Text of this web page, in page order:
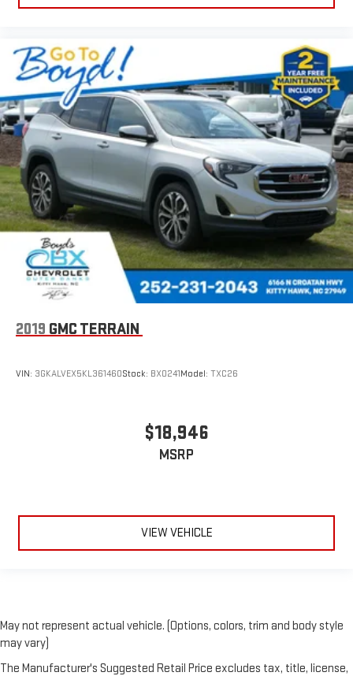
2019 GMC TERRAIN
VIN: 3GKALVEX5KL361460Stock: BX0241Model: TXC26
$18,946
MSRP
VIEW VEHICLE
May not represent actual vehicle. (Options, colors, trim and body style
may vary)
The Manufacturer's Suggested Retail Price excludes tax, title, license,